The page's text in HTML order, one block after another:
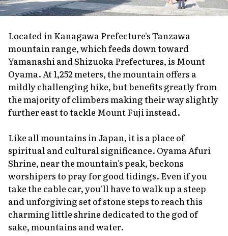
Located in Kanagawa Prefecture's Tanzawa
mountain range, which feeds down toward
Yamanashi and Shizuoka Prefectures, is Mount
Oyama. At 1,252 meters, the mountain offers a
mildly challenging hike, but benefits greatly from
the majority of climbers making their way slightly
further east to tackle Mount Fuji instead.
Like all mountains in Japan, it is a place of
spiritual and cultural significance. Oyama Afuri
Shrine, near the mountain's peak, beckons
worshipers to pray for good tidings. Even if you
take the cable car, you'll have to walk up a steep
and unforgiving set of stone steps to reach this
charming little shrine dedicated to the god of
sake, mountains and water.